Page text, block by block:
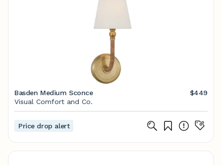
Basden Medium Sconce
$449
Visual Comfort and Co.
Price drop alert